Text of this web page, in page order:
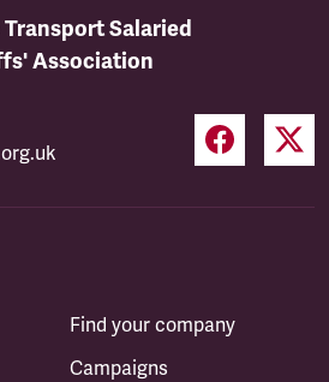
Transport Salaried
Association
Find your company
Campaigns